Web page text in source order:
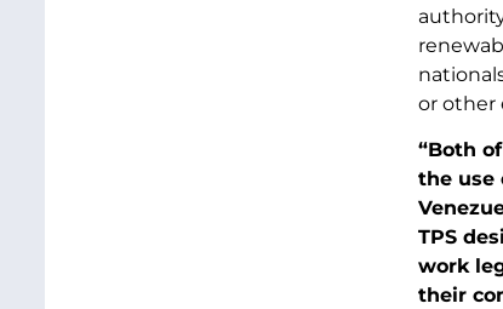
or other
“Both
the use
TPS
work
their